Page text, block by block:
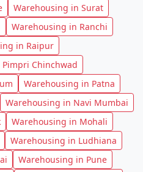
Warehousing in Surat
Warehousing in Ranchi
in Raipur
Chinchwad
Warehousing in Patna
Warehousing in Navi Mumbai
Warehousing in Mohali
Warehousing in Ludhiana
Warehousing in Pune